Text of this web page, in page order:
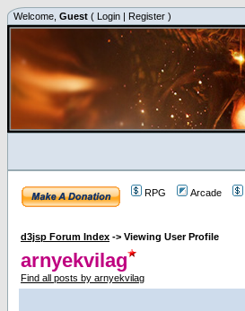
Welcome, Guest ( Login | Register )
RPG Arcade
d3jsp Forum Index -> Viewing User Profile
arnyekvilag
Find all posts by arnyekvilag